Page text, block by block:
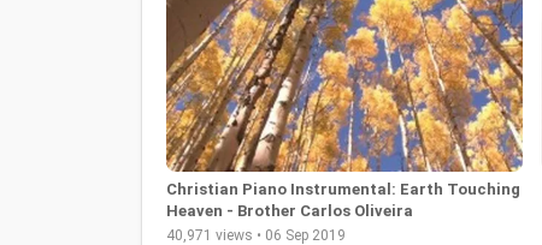
Christian Piano Instrumental: Earth Touching
Heaven - Brother Carlos Oliveira
40,971 views • 06 Sep 2019